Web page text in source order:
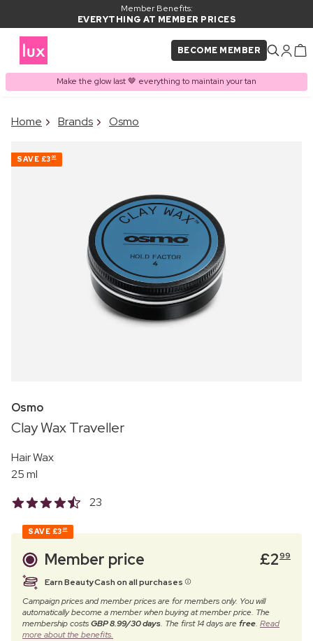
Member Benefits:
EVERYTHING AT MEMBER PRICES
BECOME MEMBER
Make the glow last 🤎 everything to maintain your tan
PRODUCT ADDED TO
Home Brands Osmo
SAVE £3 00
Osmo
Clay Wax Traveller
Hair Wax
25 ml
23
SAVE £3 00
Member price £299
Earn BeautyCash on all purchases
Campaign prices and member prices are for members only. You will
automatically become a member when buying at member price. The
membership costsGBP 8.99/30 days. The first 14 days arefree. Read
more about the benefits.